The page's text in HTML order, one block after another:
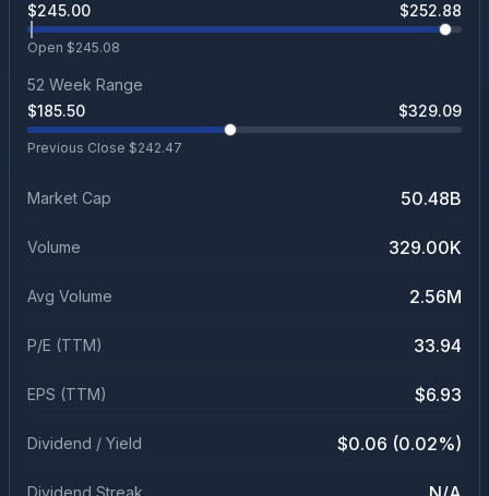
$245.00 $252.88
Open $245.08
52 Week Range
$185.50 $329.09
Previous Close $242.47
Market Cap 50.48B
Volume 329.00K
Avg Volume 2.56M
P/E (TTM) 33.94
EPS (TTM) $6.93
Dividend / Yield $0.06 (0.02%)
Dividend Streak